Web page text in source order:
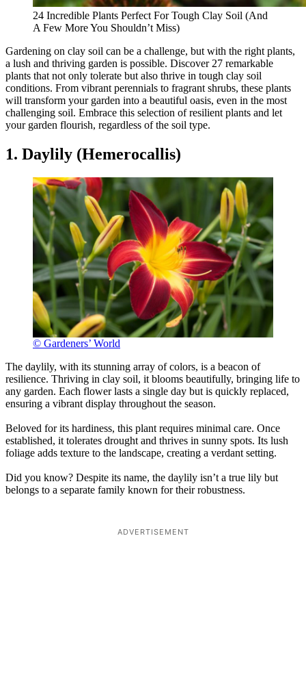
24 Incredible Plants Perfect For Tough Clay Soil (And
A Few More You Shouldn’t Miss)
Gardening on clay soil can be a challenge, but with the right plants,
a lush and thriving garden is possible. Discover 27 remarkable
plants that not only tolerate but also thrive in tough clay soil
conditions. From vibrant perennials to fragrant shrubs, these plants
will transform your garden into a beautiful oasis, even in the most
challenging soil. Embrace this selection of resilient plants and let
your garden flourish, regardless of the soil type.
1. Daylily (Hemerocallis)
© Gardeners’ World
The daylily, with its stunning array of colors, is a beacon of
resilience. Thriving in clay soil, it blooms beautifully, bringing life to
any garden. Each flower lasts a single day but is quickly replaced,
ensuring a vibrant display throughout the season.
Beloved for its hardiness, this plant requires minimal care. Once
established, it tolerates drought and thrives in sunny spots. Its lush
foliage adds texture to the landscape, creating a verdant setting.
Did you know? Despite its name, the daylily isn’t a true lily but
belongs to a separate family known for their robustness.
ADVERTISEMENT